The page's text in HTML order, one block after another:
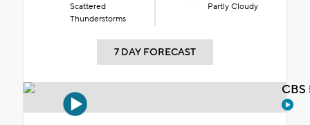
Scattered
Thunderstorms
Partly Cloudy
7 DAY FORECAST